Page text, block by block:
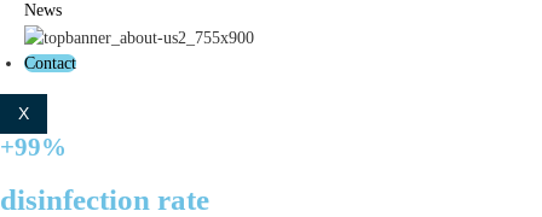
News
Contact
X
+99%
disinfection rate